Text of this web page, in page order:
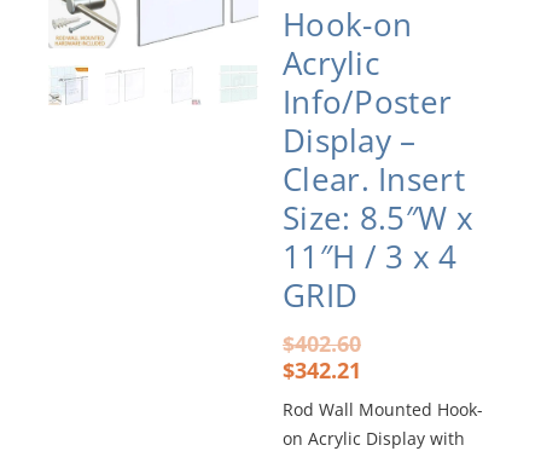
Hook-on
Acrylic
Info/Poster
Display –
Clear. Insert
Size: 8.5″W x
11″H / 3 x 4
GRID
$402.60
Original
price
$402.60.
$342.21
Current
price
$342.21.
Rod Wall Mounted Hook-
on Acrylic Display with